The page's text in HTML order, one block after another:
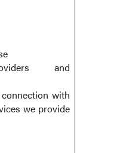
and
with
we provide